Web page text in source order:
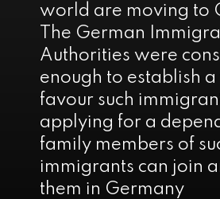
world are moving to
The German
Authorities were
enough to establish
favour such
applying for a
family members of
immigrants can join
them in Germany